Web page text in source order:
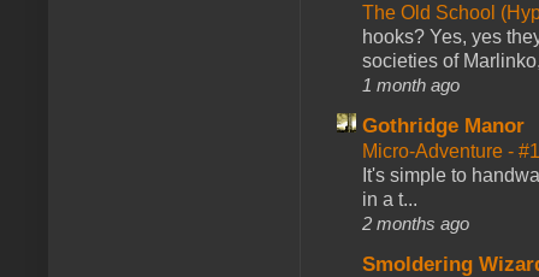
The Old School
hooks? Yes, yes
societies of
1 month ago
Gothridge Manor
Micro-Adventure -
It's simple to
in a t...
2 months ago
Smoldering